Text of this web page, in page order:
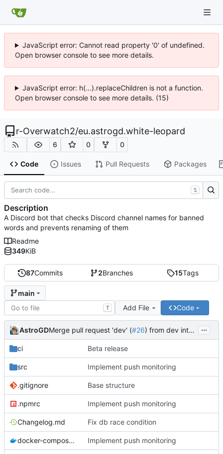
JavaScript error: Cannot read property '0' of undefined.
Open browser console to see more details.
JavaScript error: h(...).replaceChildren is not a function.
Open browser console to see more details. (15)
r-Overwatch2/eu.astrogd.white-leopard
6 0 0
Code Issues Pull Requests Packages
87Commits 2Branches 15Tags
main
T Add File Code
AstroGDMerge pull request 'dev' (#26) from dev into main ...
ci Beta release
src Implement push monitoring
.gitignore Base structure
.npmrc Implement push monitoring
Changelog.md Fix db race condition
docker-compose.yml Implement push monitoring
S
Description
A Discord bot that checks Discord channel names for banned
words and prevents renaming of them
Readme
349KiB